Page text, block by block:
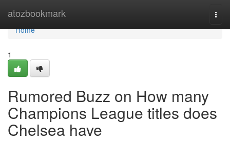
atozbookmark
Home
Home
1
Rumored Buzz on How many
Champions League titles does
Chelsea have